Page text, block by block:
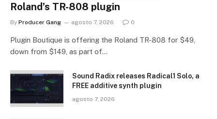
Roland’s TR-808 plugin
By Producer Gang agosto 7, 2026 0
Plugin Boutique is offering the Roland TR-808 for $49,
down from $149, as part of…
Sound Radix releases Radical1 Solo, a
FREE additive synth plugin
agosto 7, 2026